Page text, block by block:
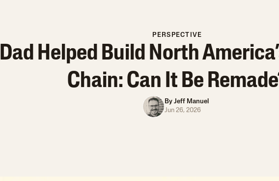
PERSPECTIVE
Helped Build North
Chain: Can It Be
By Jeff Manuel
Jun 26, 2026